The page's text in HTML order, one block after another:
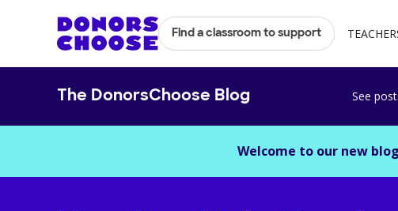
Find a classroom to support
The DonorsChoose Blog See
Welcome to our new blog